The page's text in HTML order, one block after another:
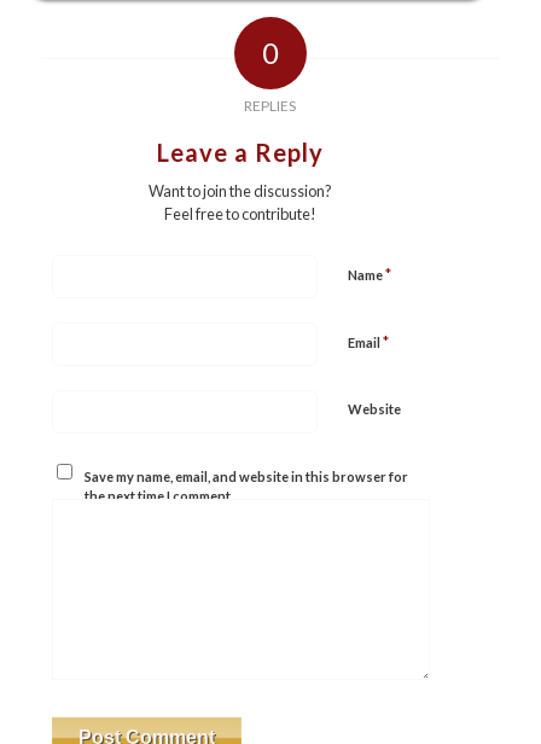
0
REPLIES
Leave a Reply
Want to join the discussion?
Feel free to contribute!
Name*
Email *
Website
Save my name, email, and website in this browser for
the next time I comment.